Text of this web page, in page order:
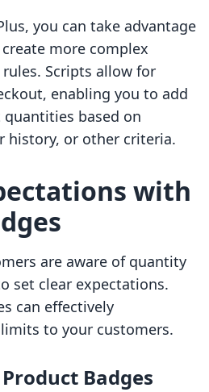
you can take advantage
more complex
Scripts allow for
enabling you to add
based on
history, or other criteria.
with
are aware of quantity
set clear expectations.
can effectively
to your customers.
Badges